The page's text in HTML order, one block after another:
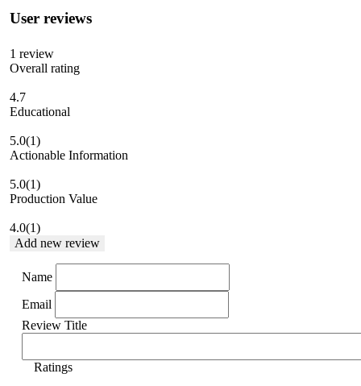
User reviews
1 review
Overall rating
4.7
Educational
5.0(1)
Actionable Information
5.0(1)
Production Value
4.0(1)
Add new review
Name
Email
Review Title
Ratings